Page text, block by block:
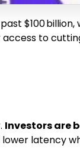
$100
to
Investors are
latency